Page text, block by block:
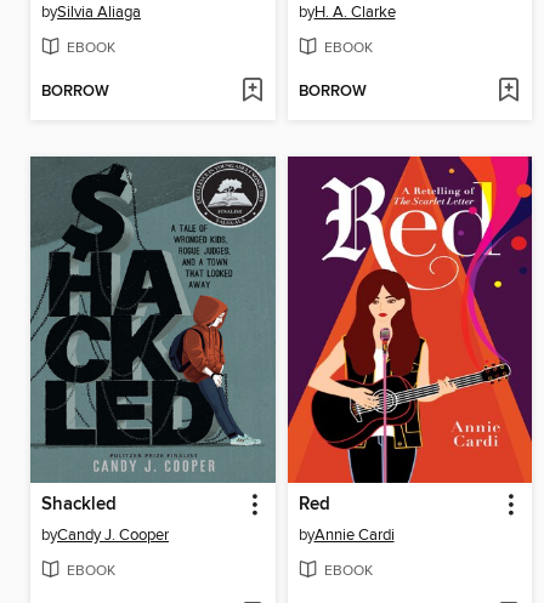
bySilvia Aliaga
EBOOK
BORROW
byH. A. Clarke
EBOOK
BORROW
Shackled
byCandy J. Cooper
EBOOK
Red
byAnnie Cardi
EBOOK